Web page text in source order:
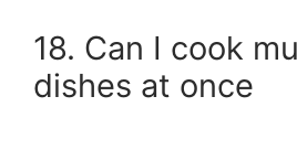
18. Can I cook
dishes at once